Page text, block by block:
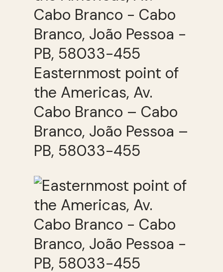
Easternmost point of
the Americas, Av.
Cabo Branco – Cabo
Branco, João Pessoa –
PB, 58033-455